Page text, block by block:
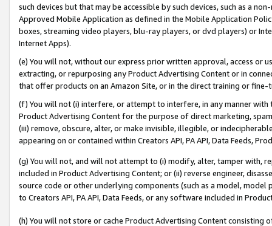
such devices but that may be accessible by such devices, such as a
Approved Mobile Application as defined in the Mobile Application
boxes, streaming video players, blu-ray players, or dvd players) or
Internet Apps).
(e) You will not, without our express prior written approval, access or
extracting, or repurposing any Product Advertising Content or in
that offer products on an Amazon Site, or in the direct training or
(f) You will not (i) interfere, or attempt to interfere, in any manner
Product Advertising Content for the purpose of direct marketing,
(iii) remove, obscure, alter, or make invisible, illegible, or
appearing on or contained within Creators API, PA API, Data Feeds,
(g) You will not, and will not attempt to (i) modify, alter, tamper with,
included in Product Advertising Content; or (ii) reverse engineer,
source code or other underlying components (such as a model,
to Creators API, PA API, Data Feeds, or any software included in
(h) You will not store or cache Product Advertising Content